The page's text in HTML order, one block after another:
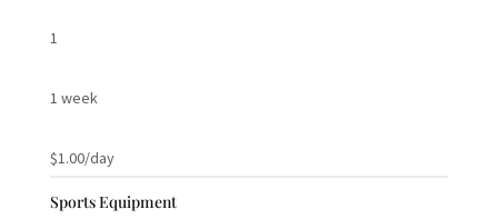
1
1 week
$1.00/day
Sports Equipment